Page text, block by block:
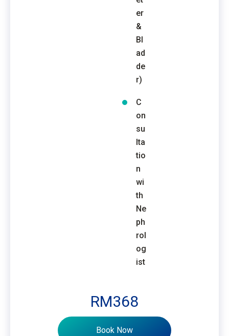
RM368
Book Now
er
&
Bl
ad
de
r)
C
on
su
lta
tio
n
wi
th
Ne
ph
rol
og
ist